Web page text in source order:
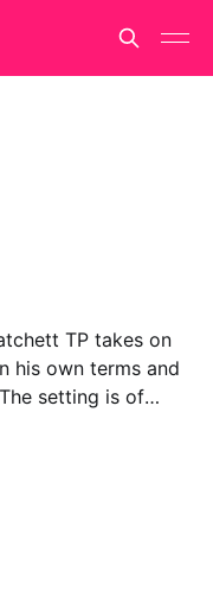
TP takes on
his own terms and
setting is of